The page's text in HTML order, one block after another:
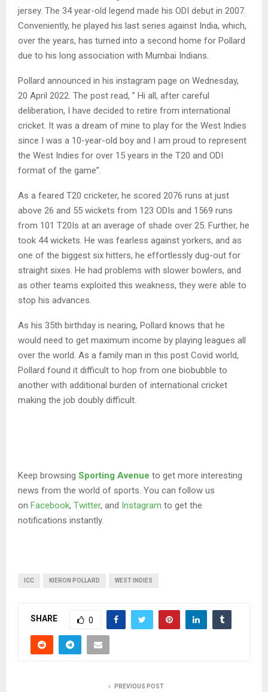
jersey. The 34 year-old legend made his ODI debut in 2007.
Conveniently, he played his last series against India, which,
over the years, has turned into a second home for Pollard
due to his long association with Mumbai Indians.
Pollard announced in his instagram page on Wednesday,
20 April 2022. The post read, ” Hi all, after careful
deliberation, I have decided to retire from international
cricket. It was a dream of mine to play for the West Indies
since I was a 10-year-old boy and I am proud to represent
the West Indies for over 15 years in the T20 and ODI
format of the game”.
As a feared T20 cricketer, he scored 2076 runs at just
above 26 and 55 wickets from 123 ODIs and 1569 runs
from 101 T20Is at an average of shade over 25. Further, he
took 44 wickets. He was fearless against yorkers, and as
one of the biggest six hitters, he effortlessly dug-out for
straight sixes. He had problems with slower bowlers, and
as other teams exploited this weakness, they were able to
stop his advances.
As his 35th birthday is nearing, Pollard knows that he
would need to get maximum income by playing leagues all
over the world. As a family man in this post Covid world,
Pollard found it difficult to hop from one biobubble to
another with additional burden of international cricket
making the job doubly difficult.
Keep browsing Sporting Avenue to get more interesting
news from the world of sports. You can follow us
on Facebook, Twitter, and Instagram to get the
notifications instantly.
ICC KIERON POLLARD WEST INDIES
SHARE 0
PREVIOUS POST